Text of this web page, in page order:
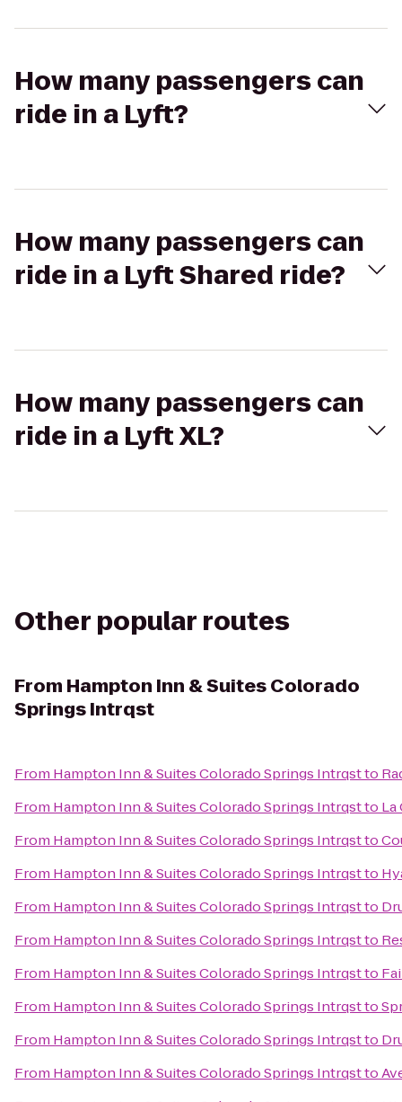
How many passengers can
ride in a Lyft?
How many passengers can
ride in a Lyft Shared ride?
How many passengers can
ride in a Lyft XL?
Other popular routes
From Hampton Inn & Suites Colorado
Springs Intrqst
From Hampton Inn & Suites Colorado Springs Intrqstto
From Hampton Inn & Suites Colorado Springs Intrqstto La
From Hampton Inn & Suites Colorado Springs Intrqstto
From Hampton Inn & Suites Colorado Springs Intrqstto
From Hampton Inn & Suites Colorado Springs Intrqstto
From Hampton Inn & Suites Colorado Springs Intrqstto
From Hampton Inn & Suites Colorado Springs Intrqstto
From Hampton Inn & Suites Colorado Springs Intrqstto
From Hampton Inn & Suites Colorado Springs Intrqstto
From Hampton Inn & Suites Colorado Springs Intrqstto